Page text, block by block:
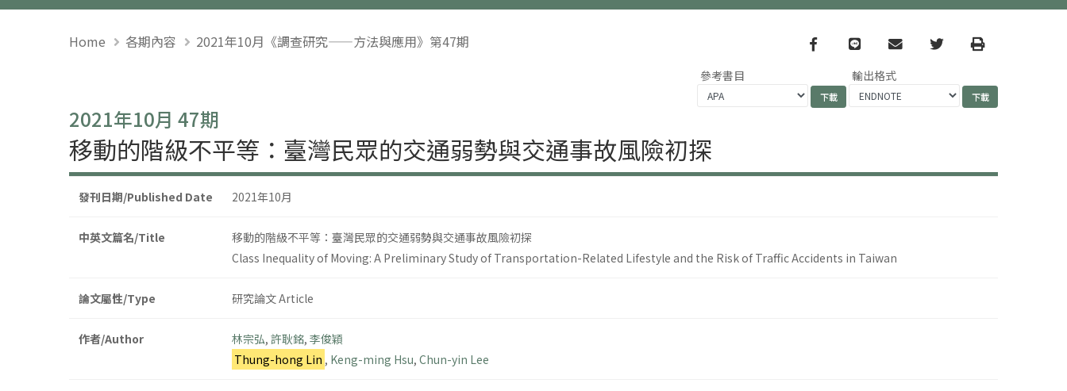
Home 各期內容 2021年10月《調查研究——方法與應用》第47期 Facebook
line email TwitterPrint
參考書目 輸出格式
2021年10月 47期
移動的階級不平等：臺灣民眾的交通弱勢與交通事故風險初探
發刊日期/Published Date 2021年10月
中英文篇名/Title
移動的階級不平等：臺灣民眾的交通弱勢與交通事故風險初探
Class Inequality of Moving: A Preliminary Study of Transportation-Related Lifestyle and the Risk of Traffic Accidents in Taiwan
論文屬性/Type 研究論文 Article
作者/Author 林宗弘, 許耿銘, 李俊穎
Thung-hong Lin , Keng-ming Hsu, Chun-yin Lee